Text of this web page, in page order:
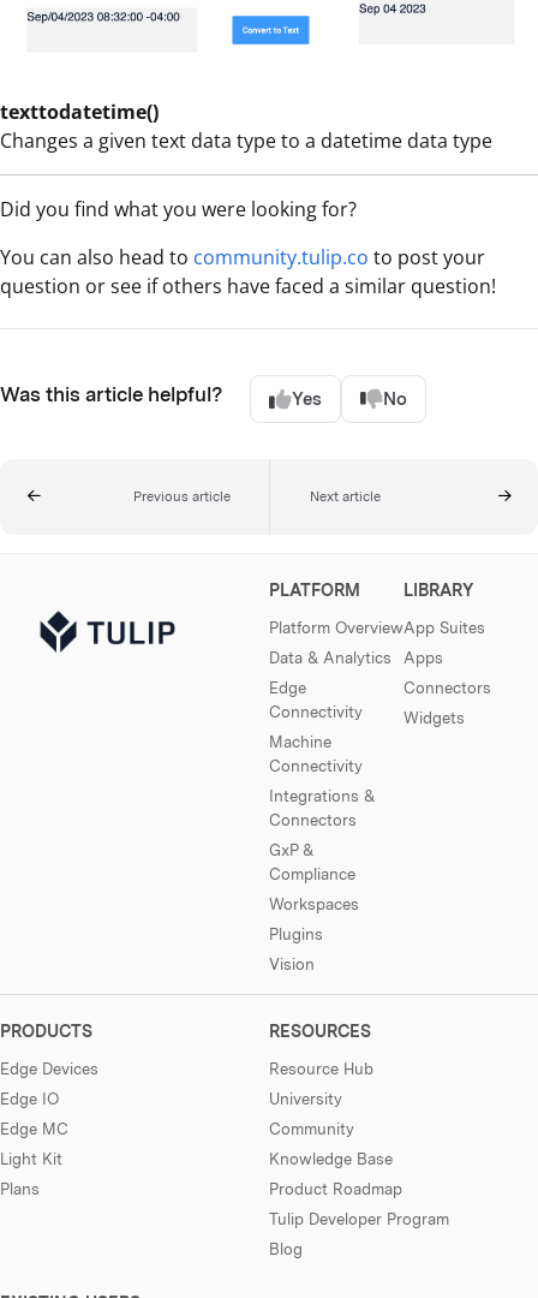
texttodatetime()
Changes a given text data type to a datetime data type
Did you find what you were looking for?
You can also head to community.tulip.co to post your
question or see if others have faced a similar question!
Was this article helpful? Yes No
Previous article Next article
PLATFORM
Platform Overview
Data & Analytics
Edge
Connectivity
Machine
Connectivity
Integrations &
Connectors
GxP &
Compliance
Workspaces
Plugins
Vision
LIBRARY
App Suites
Apps
Connectors
Widgets
PRODUCTS
Edge Devices
Edge IO
Edge MC
Light Kit
Plans
RESOURCES
Resource Hub
University
Community
Knowledge Base
Product Roadmap
Tulip Developer Program
Blog